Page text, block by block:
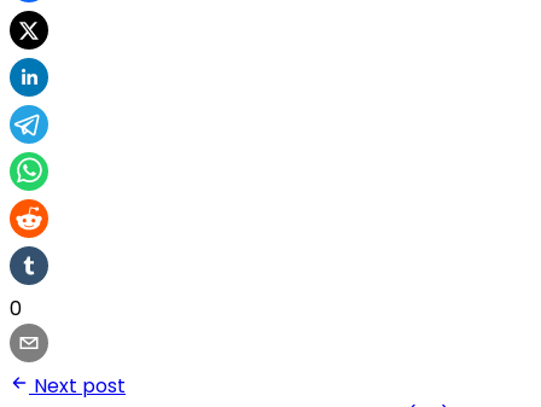
0
Next post